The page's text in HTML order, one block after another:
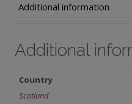
Additional information
Additional
Country
Scotland